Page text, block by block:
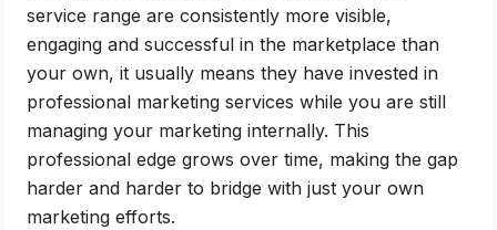
service range are consistently more visible,
engaging and successful in the marketplace than
your own, it usually means they have invested in
professional marketing services while you are still
managing your marketing internally. This
professional edge grows over time, making the gap
harder and harder to bridge with just your own
marketing efforts.